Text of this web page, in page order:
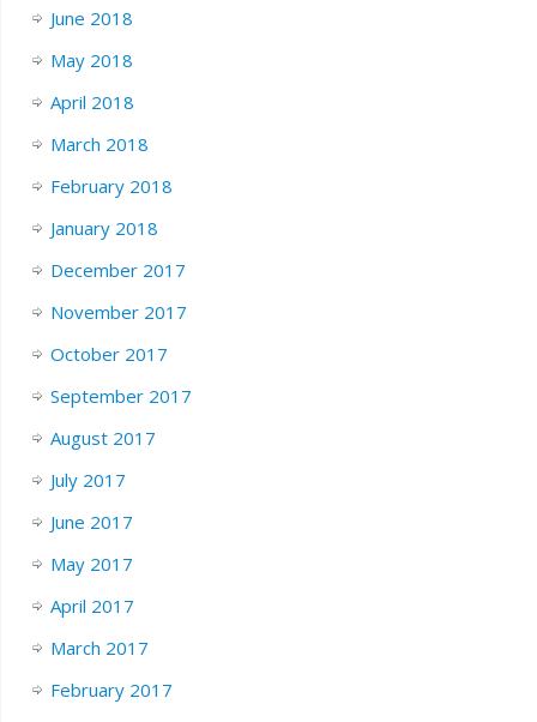
June 2018
May 2018
April 2018
March 2018
February 2018
January 2018
December 2017
November 2017
October 2017
September 2017
August 2017
July 2017
June 2017
May 2017
April 2017
March 2017
February 2017